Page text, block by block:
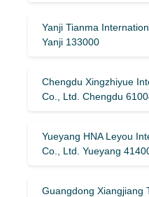
Yanji Tianma
Yanji 133000
Chengdu Xingzhiyue
Co., Ltd. Chengdu
Yueyang HNA Leyou
Co., Ltd. Yueyang
Guangdong Xiangjiang